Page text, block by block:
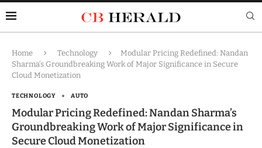
Home Technology
Modular Pricing Redefined: Nandan
Sharma’s Groundbreaking Work of Major Significance in Secure
Cloud Monetization
TECHNOLOGY AUTO
Modular Pricing Redefined: Nandan Sharma’s
Groundbreaking Work of Major Significance in
Secure Cloud Monetization